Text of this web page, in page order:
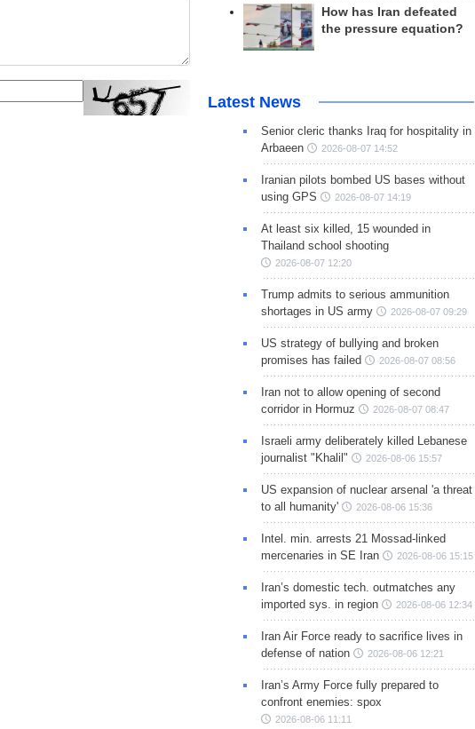
How has Iran defeated
the pressure equation?
Latest News
Senior cleric thanks Iraq for hospitality in
Arbaeen
2026-08-07 14:52
Iranian pilots bombed US bases without
using GPS
2026-08-07 14:19
At least six killed, 15 wounded in
Thailand school shooting
2026-08-07 12:20
Trump admits to serious ammunition
shortages in US army
2026-08-07 09:29
US strategy of bullying and broken
promises has failed
2026-08-07 08:56
Iran not to allow opening of second
corridor in Hormuz
2026-08-07 08:47
Israeli army deliberately killed Lebanese
journalist "Khalil"
2026-08-06 15:57
US expansion of nuclear arsenal 'a threat
to all humanity'
2026-08-06 15:36
Intel. min. arrests 21 Mossad-linked
mercenaries in SE Iran
2026-08-06 15:15
Iran’s domestic tech. outmatches any
imported sys. in region
2026-08-06 12:34
Iran Air Force ready to sacrifice lives in
defense of nation
2026-08-06 12:21
Iran’s Army Force fully prepared to
confront enemies: spox
2026-08-06 11:11